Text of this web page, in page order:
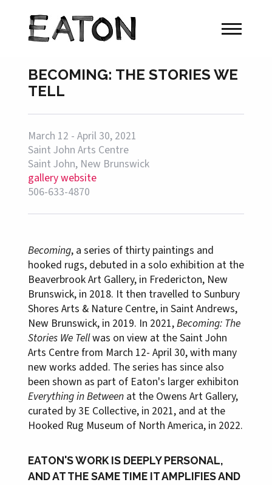
BECOMING: THE STORIES WE
TELL
March 12 - April 30, 2021
Saint John Arts Centre
Saint John, New Brunswick
gallery website
506-633-4870
Becoming, a series of thirty paintings and
hooked rugs, debuted in a solo exhibition at the
Beaverbrook Art Gallery, in Fredericton, New
Brunswick, in 2018. It then travelled to Sunbury
Shores Arts & Nature Centre, in Saint Andrews,
New Brunswick, in 2019. In 2021,Becoming: The
Stories We Tellwas on view at the Saint John
Arts Centre from March 12- April 30, with many
new works added. The series has since also
been shown as part of Eaton's larger exhibiton
Everything in Betweenat the Owens Art Gallery,
curated by 3E Collective, in 2021, and at the
Hooked Rug Museum of North America, in 2022.
EATON'S WORK IS DEEPLY PERSONAL,
AND AT THE SAME TIME IT AMPLIFIES AND